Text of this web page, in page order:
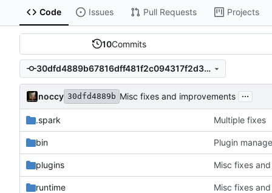
Code Issues Pull Requests Projects
10Commits
30dfd4889b67816dff481f2c094317f2d3855946
noccy 30dfd4889b Misc fixes and improvements ...
.spark Multiple fixes
bin Plugin
plugins Misc fixes
runtime Misc fixes